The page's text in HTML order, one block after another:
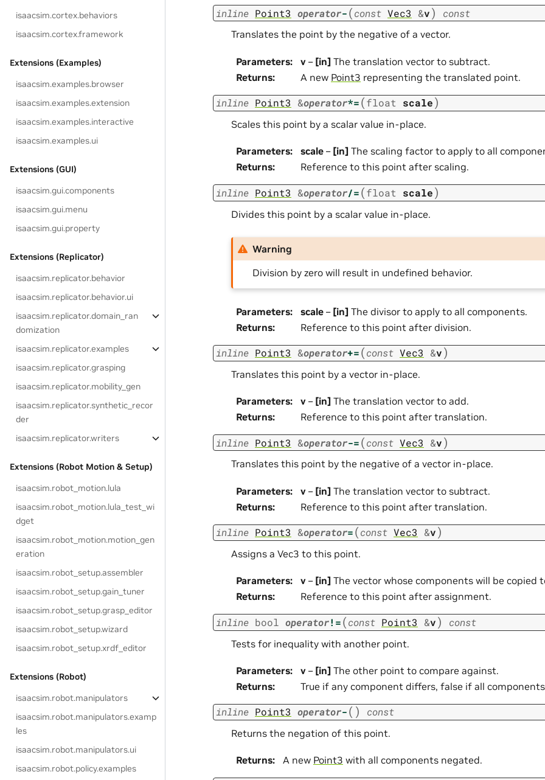
isaacsim.cortex.behaviors
isaacsim.cortex.framework
Extensions (Examples)
isaacsim.examples.browser
isaacsim.examples.extension
isaacsim.examples.interactive
isaacsim.examples.ui
Extensions (GUI)
isaacsim.gui.components
isaacsim.gui.menu
isaacsim.gui.property
Extensions (Replicator)
isaacsim.replicator.behavior
isaacsim.replicator.behavior.ui
isaacsim.replicator.domain_ran
domization
isaacsim.replicator.examples
isaacsim.replicator.grasping
isaacsim.replicator.mobility_gen
isaacsim.replicator.synthetic_recor
der
isaacsim.replicator.writers
Extensions (Robot Motion & Setup)
isaacsim.robot_motion.lula
isaacsim.robot_motion.lula_test_wi
dget
isaacsim.robot_motion.motion_gen
eration
isaacsim.robot_setup.assembler
isaacsim.robot_setup.gain_tuner
isaacsim.robot_setup.grasp_editor
isaacsim.robot_setup.wizard
isaacsim.robot_setup.xrdf_editor
Extensions (Robot)
isaacsim.robot.manipulators
isaacsim.robot.manipulators.examp
les
isaacsim.robot.manipulators.ui
isaacsim.robot.policy.examples
inline Point3 operator-(const Vec3 &v) const
Translates the point by the negative of a vector.
Parameters: v – [in] The translation vector to subtract.
Returns: A new Point3 representing the translated point.
inline Point3 &operator*=(float scale)
Scales this point by a scalar value in-place.
Parameters: scale – [in] The scaling factor to apply to all
Returns: Reference to this point after scaling.
inline Point3 &operator/=(float scale)
Divides this point by a scalar value in-place.
Warning
Division by zero will result in undefined behavior.
Parameters: scale – [in] The divisor to apply to all components.
Returns: Reference to this point after division.
inline Point3 &operator+=(const Vec3 &v)
Translates this point by a vector in-place.
Parameters: v – [in] The translation vector to add.
Returns: Reference to this point after translation.
inline Point3 &operator-=(const Vec3 &v)
Translates this point by the negative of a vector in-place.
Parameters: v – [in] The translation vector to subtract.
Returns: Reference to this point after translation.
inline Point3 &operator=(const Vec3 &v)
Assigns a Vec3 to this point.
Parameters: v – [in] The vector whose components will be copied
Returns: Reference to this point after assignment.
inline bool operator!=(const Point3 &v) const
Tests for inequality with another point.
Parameters: v – [in] The other point to compare against.
Returns: True if any component differs, false if all
inline Point3 operator-( ) const
Returns the negation of this point.
Returns: A new Point3 with all components negated.